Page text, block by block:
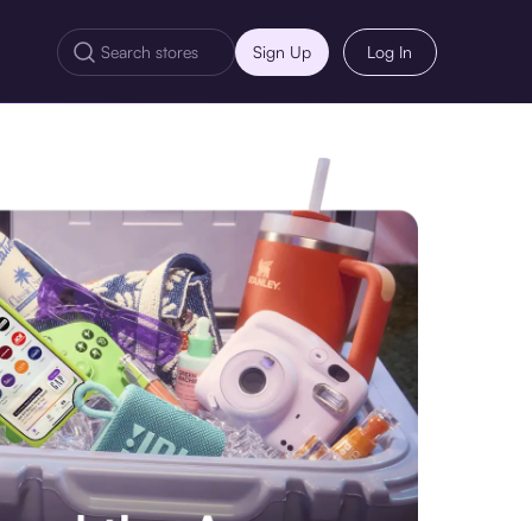
Sign Up Log In